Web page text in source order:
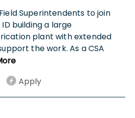
Superintendents to join
building a large
plant with extended
the work. As a CSA
Apply